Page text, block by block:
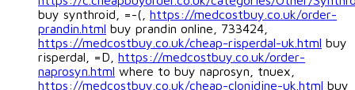
buy synthroid, =-(, https://medcostbuy.co.uk/order-
prandin.html buy prandin online, 733424,
https://medcostbuy.co.uk/cheap-risperdal-uk.html buy
risperdal, =D, https://medcostbuy.co.uk/order-
naprosyn.html where to buy naprosyn, tnuex,
https://medcostbuy.co.uk/cheap-clonidine-uk.html buy